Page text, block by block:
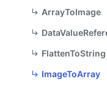
ArrayToImage
FlattenToString
ImageToArray